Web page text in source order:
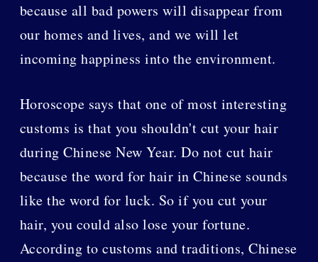
because all bad powers will disappear from
our homes and lives, and we will let
incoming happiness into the environment.
Horoscope says that one of most interesting
customs is that you shouldn't cut your hair
during Chinese New Year. Do not cut hair
because the word for hair in Chinese sounds
like the word for luck. So if you cut your
hair, you could also lose your fortune.
According to customs and traditions, Chinese